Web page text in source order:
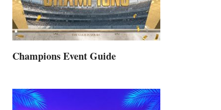
Champions Event Guide